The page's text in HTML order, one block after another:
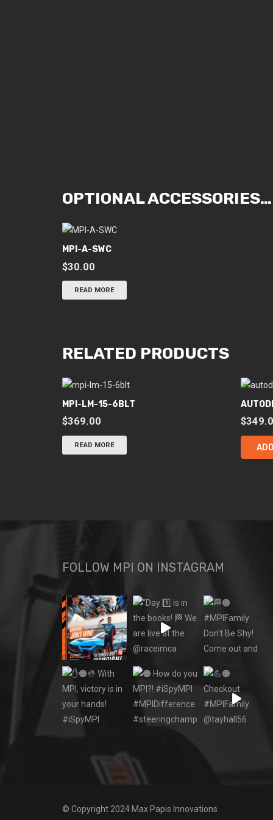
OPTIONAL ACCESSORIES…
MPI-A-SWC
$30.00
READ MORE
RELATED PRODUCTS
MPI-LM-15-6BLT
$369.00
READ MORE
$
FOLLOW MPI ON INSTAGRAM
© Copyright 2024 Max Papis Innovations